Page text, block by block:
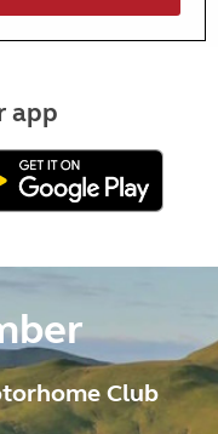
app
Club